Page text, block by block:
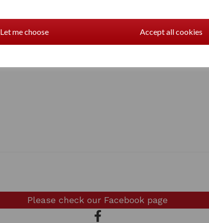
Let me choose Accept all cookies
Made in the UK by FSC
Please check our Facebook page